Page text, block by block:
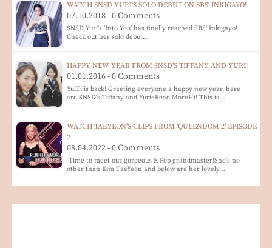
WATCH SNSD YURI'S SOLO DEBUT ON SBS' INKIGAYO!
07.10.2018 - 0 Comments
SNSD Yuri's 'Into You' has finally reached SBS' Inkigayo!
Check out her solo debut…
HAPPY NEW YEAR FROM SNSD'S TIFFANY AND YURI!
01.01.2016 - 0 Comments
YulTi is back! Greeting everyone a happy new year, here
are SNSD's Tiffany and Yuri~Read MoreHi! This is…
WATCH TAEYEON'S CLIPS FROM 'QUEENDOM 2' EPISODE
2
08.04.2022 - 0 Comments
Time to meet our gorgeous K-Pop grandmaster!She's no
other than Kim TaeYeon and below are her lovely…